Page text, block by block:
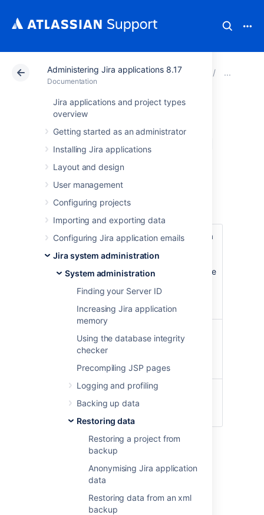
Administering Jira applications 8.17
Documentation
Jira applications and project types
overview
Getting started as an administrator
Installing Jira applications
Layout and design
User management
Configuring projects
Importing and exporting data
Configuring Jira application emails
Jira system administration
System administration
Finding your Server ID
Increasing Jira application
memory
Using the database integrity
checker
Precompiling JSP pages
Logging and profiling
Backing up data
Restoring data
Restoring a project from
backup
Anonymising Jira application
data
Restoring data from an xml
backup
Atlassian Support Documentation Administering
Restoring
information from a
native backup
Before you begin
Make sure that you have the password to a
System Administratorglobal permission
Once the restoring procedure begins, all the
database is deleted including all user
accounts.
application site to a Jira Server application,
please readMigrating from Jira Cloud to
Jira Server applications.
For all of the following procedures, you
must be logged in with Jira
1. Disable email
sending/receiving
If you are restoring production data into
a test Jira instance for experimentation